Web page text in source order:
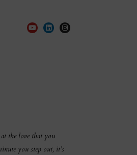
the love that you
you step out, it’s